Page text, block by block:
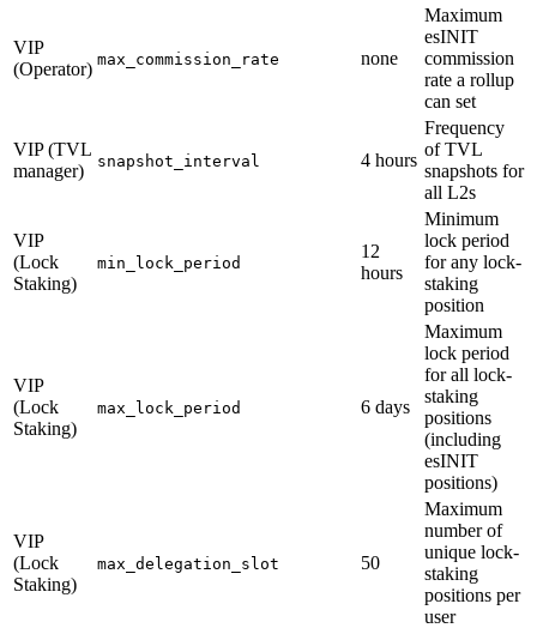
VIP
(Operator) max_commission_rate none
Maximum
esINIT
commission
rate a rollup
can set
VIP (TVL
manager)
snapshot_interval 4 hours
Frequency
of TVL
snapshots for
all L2s
VIP
(Lock
Staking)
min_lock_period
12
hours
Minimum
lock period
for any lock-
staking
position
VIP
(Lock
Staking)
max_lock_period 6 days
Maximum
lock period
for all lock-
staking
positions
(including
esINIT
positions)
VIP
(Lock
Staking)
max_delegation_slot 50
Maximum
number of
unique lock-
staking
positions per
user